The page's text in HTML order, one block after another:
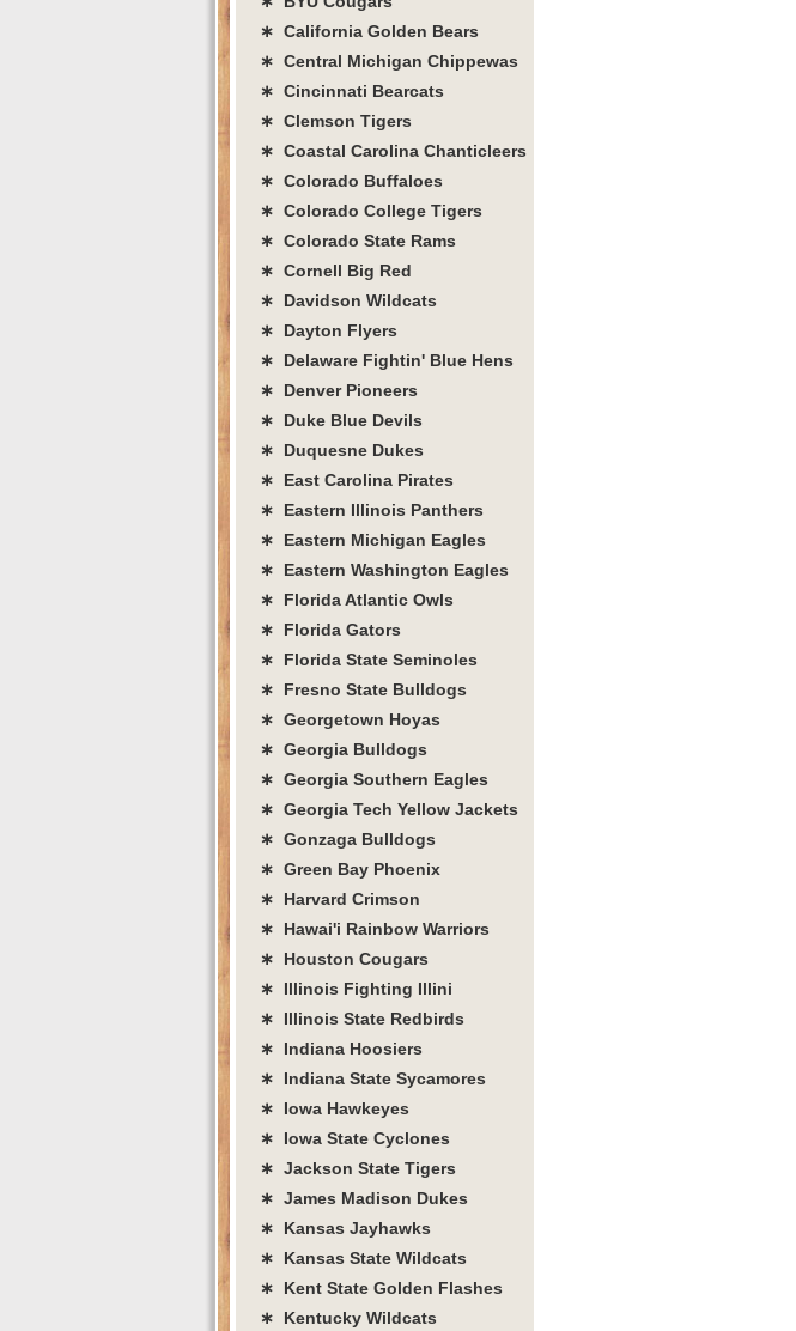
∗ California Golden Bears
∗ Central Michigan Chippewas
∗ Cincinnati Bearcats
∗ Clemson Tigers
∗ Coastal Carolina Chanticleers
∗ Colorado Buffaloes
∗ Colorado College Tigers
∗ Colorado State Rams
∗ Cornell Big Red
∗ Davidson Wildcats
∗ Dayton Flyers
∗ Delaware Fightin' Blue Hens
∗ Denver Pioneers
∗ Duke Blue Devils
∗ Duquesne Dukes
∗ East Carolina Pirates
∗ Eastern Illinois Panthers
∗ Eastern Michigan Eagles
∗ Eastern Washington Eagles
∗ Florida Atlantic Owls
∗ Florida Gators
∗ Florida State Seminoles
∗ Fresno State Bulldogs
∗ Georgetown Hoyas
∗ Georgia Bulldogs
∗ Georgia Southern Eagles
∗ Georgia Tech Yellow Jackets
∗ Gonzaga Bulldogs
∗ Green Bay Phoenix
∗ Harvard Crimson
∗ Hawai'i Rainbow Warriors
∗ Houston Cougars
∗ Illinois Fighting Illini
∗ Illinois State Redbirds
∗ Indiana Hoosiers
∗ Indiana State Sycamores
∗ Iowa Hawkeyes
∗ Iowa State Cyclones
∗ Jackson State Tigers
∗ James Madison Dukes
∗ Kansas Jayhawks
∗ Kansas State Wildcats
∗ Kent State Golden Flashes
∗ Kentucky Wildcats